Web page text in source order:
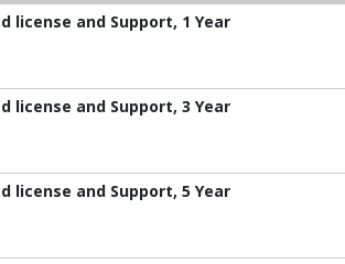
license and Support, 1 Year
license and Support, 3 Year
license and Support, 5 Year